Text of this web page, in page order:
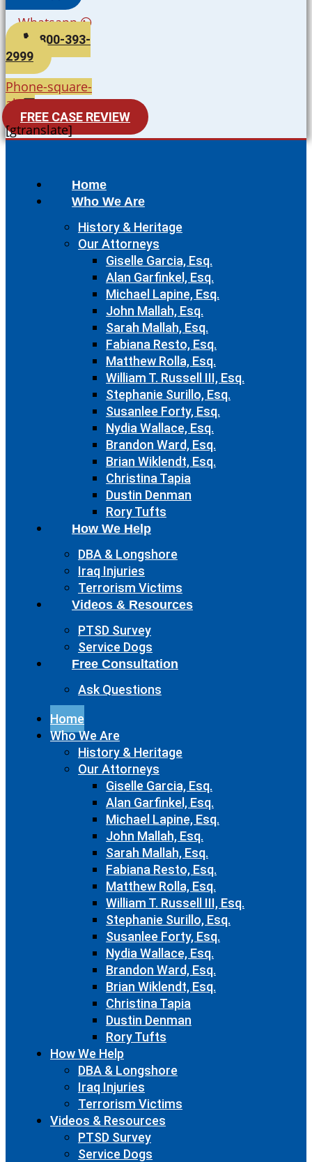
Whatsapp
800-393-
2999
Phone-square-
alt
FREE CASE REVIEW
[gtranslate]
Home
Who We Are
History & Heritage
Our Attorneys
Giselle Garcia, Esq.
Alan Garfinkel, Esq.
Michael Lapine, Esq.
John Mallah, Esq.
Sarah Mallah, Esq.
Fabiana Resto, Esq.
Matthew Rolla, Esq.
William T. Russell III, Esq.
Stephanie Surillo, Esq.
Susanlee Forty, Esq.
Nydia Wallace, Esq.
Brandon Ward, Esq.
Brian Wiklendt, Esq.
Christina Tapia
Dustin Denman
Rory Tufts
How We Help
DBA & Longshore
Iraq Injuries
Terrorism Victims
Videos & Resources
PTSD Survey
Service Dogs
Free Consultation
Ask Questions
Home
Who We Are
History & Heritage
Our Attorneys
Giselle Garcia, Esq.
Alan Garfinkel, Esq.
Michael Lapine, Esq.
John Mallah, Esq.
Sarah Mallah, Esq.
Fabiana Resto, Esq.
Matthew Rolla, Esq.
William T. Russell III, Esq.
Stephanie Surillo, Esq.
Susanlee Forty, Esq.
Nydia Wallace, Esq.
Brandon Ward, Esq.
Brian Wiklendt, Esq.
Christina Tapia
Dustin Denman
Rory Tufts
How We Help
DBA & Longshore
Iraq Injuries
Terrorism Victims
Videos & Resources
PTSD Survey
Service Dogs